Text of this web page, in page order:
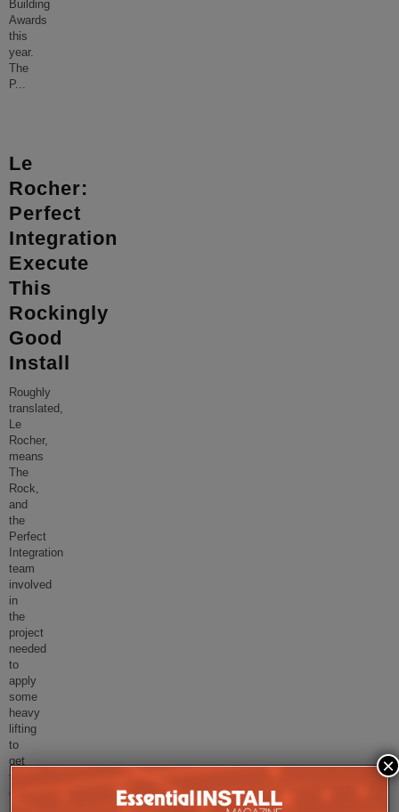
Building
Awards
this
year.
The
P...
Le
Rocher:
Perfect
Integration
Execute
This
Rockingly
Good
Install
Roughly
translated,
Le
Rocher,
means
The
Rock,
and
the
Perfect
Integration
team
involved
in
the
project
needed
to
apply
some
heavy
lifting
to
get
this
challeng
×